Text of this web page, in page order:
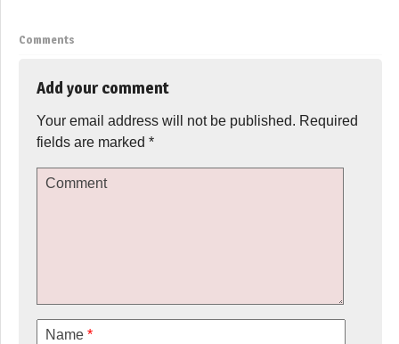
Comments
Add your comment
Your email address will not be published. Required
fields are marked *
Comment
Name *